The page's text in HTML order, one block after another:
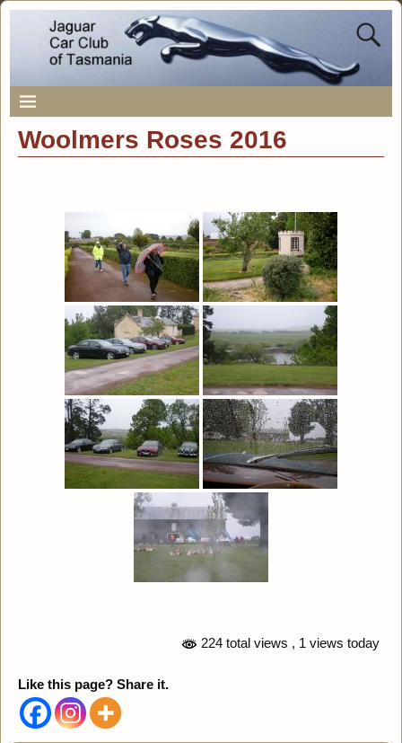
Woolmers Roses 2016
224 total views , 1 views today
Like this page? Share it.